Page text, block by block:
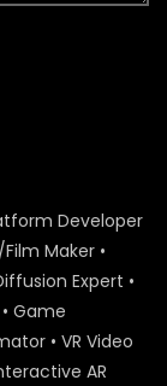
Developer
Maker •
Expert •
Game
• VR Video
AR